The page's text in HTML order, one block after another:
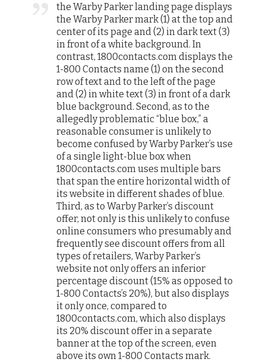
the Warby Parker landing page displays
the Warby Parker mark (1) at the top and
center of its page and (2) in dark text (3)
in front of a white background. In
contrast, 1800contacts.com displays the
1-800 Contacts name (1) on the second
row of text and to the left of the page
and (2) in white text (3) in front of a dark
blue background. Second, as to the
allegedly problematic “blue box,” a
reasonable consumer is unlikely to
become confused by Warby Parker’s use
of a single light-blue box when
1800contacts.com uses multiple bars
that span the entire horizontal width of
its website in different shades of blue.
Third, as to Warby Parker’s discount
offer, not only is this unlikely to confuse
online consumers who presumably and
frequently see discount offers from all
types of retailers, Warby Parker’s
website not only offers an inferior
percentage discount (15% as opposed to
1-800 Contacts’s 20%), but also displays
it only once, compared to
1800contacts.com, which also displays
its 20% discount offer in a separate
banner at the top of the screen, even
above its own 1-800 Contacts mark.